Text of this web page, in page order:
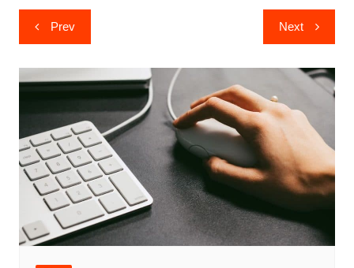
Post
navigation
Prev Next